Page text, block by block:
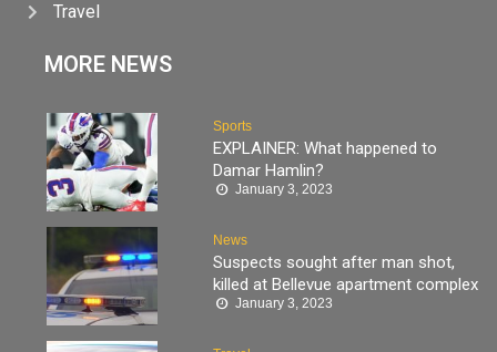
Travel
MORE NEWS
Sports
EXPLAINER: What happened to
Damar Hamlin?
January 3, 2023
News
Suspects sought after man shot,
killed at Bellevue apartment complex
January 3, 2023